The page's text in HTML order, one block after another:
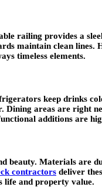
railing provides a
maintain clean lines.
timeless elements.
keep drinks
Dining areas are right
additions are
beauty. Materials are
contractors deliver
life and property value.